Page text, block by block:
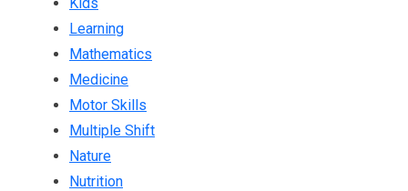
Learning
Mathematics
Medicine
Motor Skills
Multiple Shift
Nature
Nutrition